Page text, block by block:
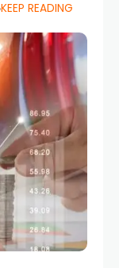
can often
KEEP READING